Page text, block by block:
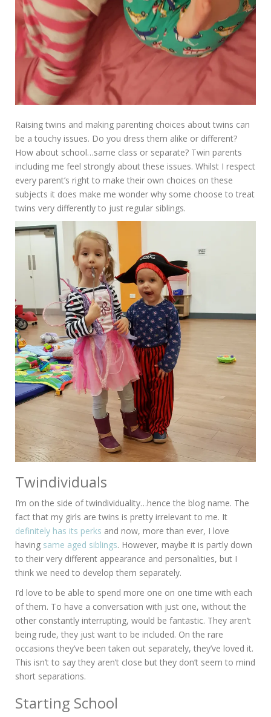
Raising twins and making parenting choices about twins can
be a touchy issues. Do you dress them alike or different?
How about school…same class or separate? Twin parents
including me feel strongly about these issues. Whilst I respect
every parent’s right to make their own choices on these
subjects it does make me wonder why some choose to treat
twins very differently to just regular siblings.
Twindividuals
I’m on the side of twindividuality…hence the blog name. The
fact that my girls are twins is pretty irrelevant to me. It
definitely has its perks and now, more than ever, I love
having same aged siblings. However, maybe it is partly down
to their very different appearance and personalities, but I
think we need to develop them separately.
I’d love to be able to spend more one on one time with each
of them. To have a conversation with just one, without the
other constantly interrupting, would be fantastic. They aren’t
being rude, they just want to be included. On the rare
occasions they’ve been taken out separately, they’ve loved it.
This isn’t to say they aren’t close but they don’t seem to mind
short separations.
Starting School